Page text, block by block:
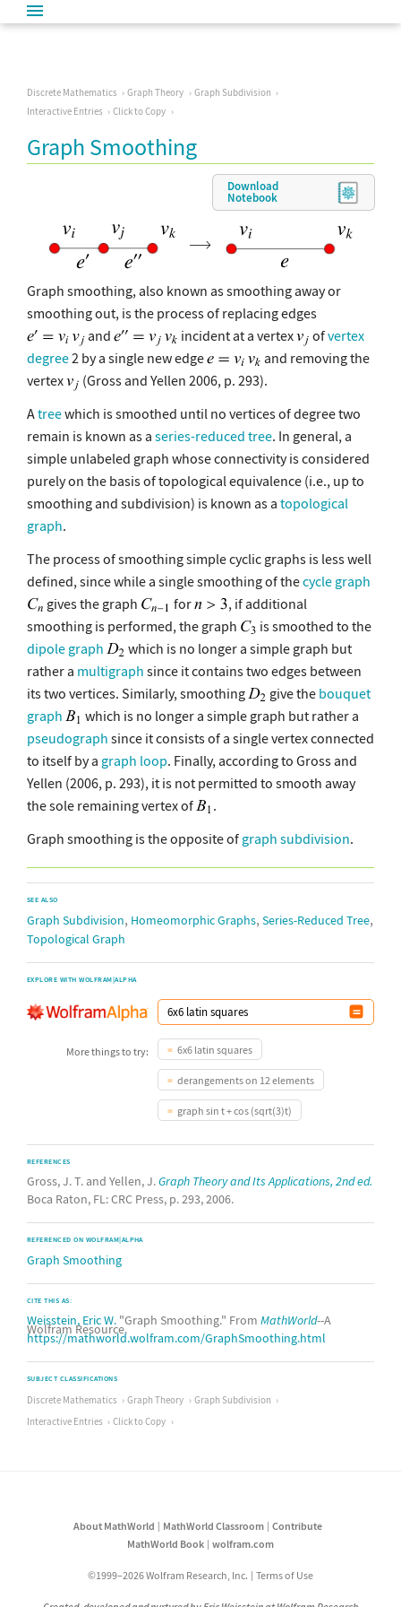
Discrete Mathematics Graph Theory
Graph Subdivision
Interactive Entries
Click to Copy
Graph Smoothing
Download
Notebook
Graph smoothing, also known as smoothing away or
smoothing out, is the process of replacing edges
and
incident at a vertex ofvertex
degree2 by a single new edge
and removing the
vertex
(Gross and Yellen 2006, p. 293).
Atreewhich is smoothed until no vertices of degree two
remain is known as a series-reduced tree. In general, a
simple unlabeled graph whose connectivity is considered
purely on the basis of topological equivalence (i.e., up to
smoothing and subdivision) is known as a topological
graph.
The process of smoothing simple cyclic graphs is less well
defined, since while a single smoothing of thecycle graph
gives the graph
for
, if additional
smoothing is performed, the graph
is smoothed to the
dipole graph
which is no longer a simple graph but
rather a multigraph since it contains two edges between
its two vertices. Similarly, smoothing
give the bouquet
graph
which is no longer a simple graph but rather a
pseudograph since it consists of a single vertex connected
to itself by a graph loop. Finally, according to Gross and
Yellen (2006, p. 293), it is not permitted to smooth away
the sole remaining vertex of
.
Graph smoothing is the opposite of graph subdivision.
SEE ALSO
Graph Subdivision, Homeomorphic Graphs, Series-Reduced Tree,
Topological Graph
EXPLORE WITH WOLFRAM|ALPHA
More things to try: 6x6 latin squares
derangements on 12 elements
graph sin t + cos (sqrt(3)t)
REFERENCES
Gross, J. T. and Yellen, J.Graph Theory and Its Applications, 2nd ed.
Boca Raton, FL: CRC Press, p. 293, 2006.
REFERENCED ON WOLFRAM|ALPHA
Graph Smoothing
CITE THIS AS:
Weisstein, Eric W. "Graph Smoothing." From MathWorld--A
Wolfram Resource.
https://mathworld.wolfram.com/GraphSmoothing.html
SUBJECT CLASSIFICATIONS
Discrete Mathematics Graph Theory
Graph Subdivision
Interactive Entries
Click to Copy
About MathWorld MathWorld Classroom
Contribute
MathWorld Book
wolfram.com
©1999–2026 Wolfram Research, Inc. Terms of Use